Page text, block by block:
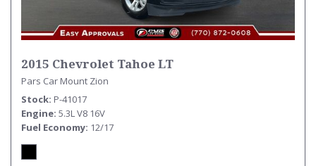
2015 Chevrolet Tahoe LT
Pars Car Mount Zion
Stock P-41017
Engine 5.3L V8 16V
Fuel Economy 12/17